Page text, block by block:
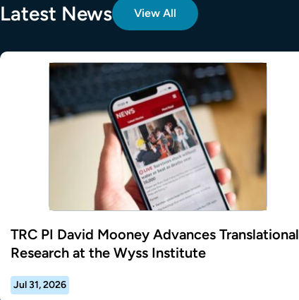
Latest News View All
TRC PI David Mooney Advances Translational
Research at the Wyss Institute
Jul 31, 2026